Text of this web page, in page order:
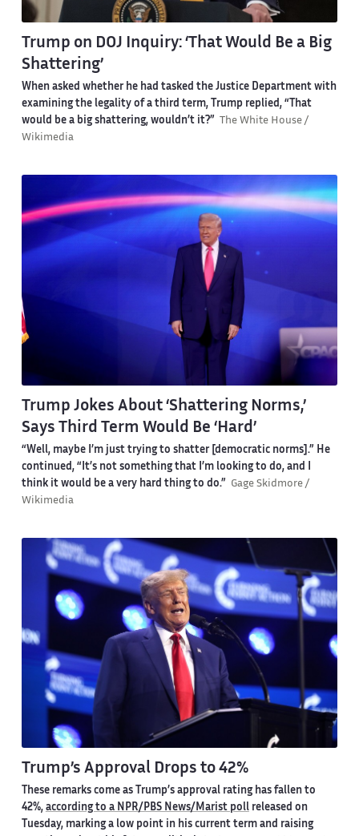
Trump on DOJ Inquiry: ‘That Would Be a Big
Shattering’
When asked whether he had tasked the Justice Department with
examining the legality of a third term, Trump replied, “That
would be a big shattering, wouldn’t it?”
The White House /
Wikimedia
Trump Jokes About ‘Shattering Norms,’
Says Third Term Would Be ‘Hard’
“Well, maybe I’m just trying to shatter [democratic norms].” He
continued, “It’s not something that I’m looking to do, and I
think it would be a very hard thing to do.” Gage Skidmore /
Wikimedia
Trump’s Approval Drops to 42%
These remarks come as Trump’s approval rating has fallen to
42%, according to a NPR/PBS News/Marist pollreleased on
Tuesday, marking a low point in his current term and raising